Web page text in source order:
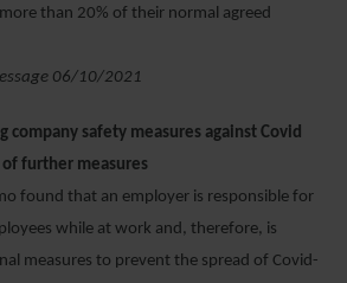
than 20% of their normal agreed
06/10/2021
safety measures against Covid
further measures
found that an employer is responsible for
while at work and, therefore, is
measures to prevent the spread of Covid-